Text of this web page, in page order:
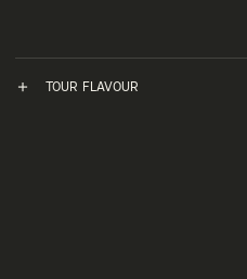
TOUR FLAVOUR